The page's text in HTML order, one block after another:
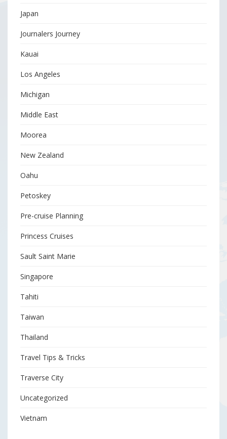
Japan
Journalers Journey
Kauai
Los Angeles
Michigan
Middle East
Moorea
New Zealand
Oahu
Petoskey
Pre-cruise Planning
Princess Cruises
Sault Saint Marie
Singapore
Tahiti
Taiwan
Thailand
Travel Tips & Tricks
Traverse City
Uncategorized
Vietnam